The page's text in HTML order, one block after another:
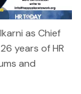
as Chief
years of HR
and